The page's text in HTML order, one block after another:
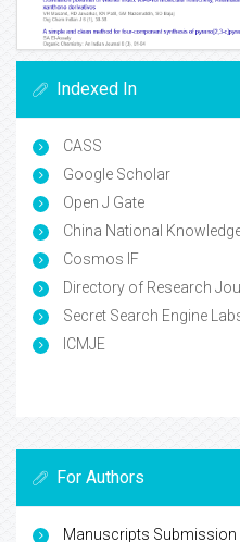
Indexed In
CASS
Google Scholar
Open J Gate
China National
Cosmos IF
Directory of Research
Secret Search Engine
ICMJE
For Authors
Manuscripts Submission